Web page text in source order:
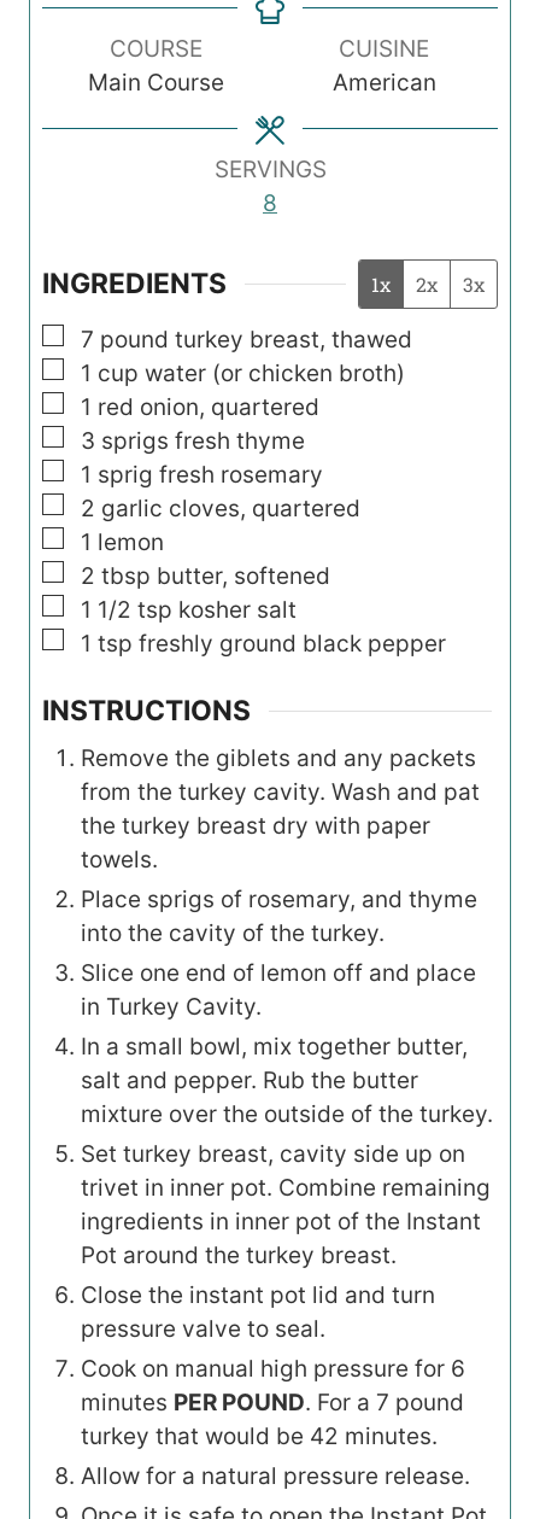
n
u
t
n
e
s
n
u
t
COURSE
Main Course
CUISINE
American
SERVINGS
8
INGREDIENTS 1x 2x 3x
▢
7 pound turkey breast, thawed
▢
1 cup water (or chicken broth)
▢
1 red onion, quartered
▢
3 sprigs fresh thyme
▢
1 sprig fresh rosemary
▢
2 garlic cloves, quartered
▢
1 lemon
▢
2 tbsp butter, softened
▢
1 1/2 tsp kosher salt
▢
1 tsp freshly ground black pepper
INSTRUCTIONS
Remove the giblets and any packets
from the turkey cavity. Wash and pat
the turkey breast dry with paper
towels.
Place sprigs of rosemary, and thyme
into the cavity of the turkey.
Slice one end of lemon off and place
in Turkey Cavity.
In a small bowl, mix together butter,
salt and pepper. Rub the butter
mixture over the outside of the turkey.
Set turkey breast, cavity side up on
trivet in inner pot. Combine remaining
ingredients in inner pot of the Instant
Pot around the turkey breast.
Close the instant pot lid and turn
pressure valve to seal.
Cook on manual high pressure for 6
minutes PER POUND. For a 7 pound
turkey that would be 42 minutes.
Allow for a natural pressure release.